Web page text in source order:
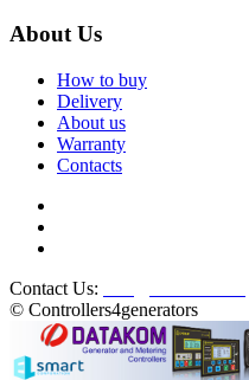
About Us
How to buy
Delivery
About us
Warranty
Contacts
Contact Us:
© Controllers4generators